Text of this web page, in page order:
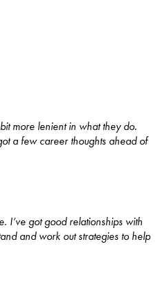
more lenient in what they do.
a few career thoughts ahead of
I’ve got good relationships with
and work out strategies to help